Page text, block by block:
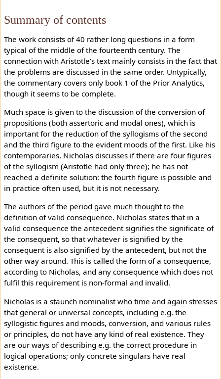
Summary of contents
The work consists of 40 rather long questions in a form
typical of the middle of the fourteenth century. The
connection with Aristotle’s text mainly consists in the fact that
the problems are discussed in the same order. Untypically,
the commentary covers only book 1 of the Prior Analytics,
though it seems to be complete.
Much space is given to the discussion of the conversion of
propositions (both assertoric and modal ones), which is
important for the reduction of the syllogisms of the second
and the third figure to the evident moods of the first. Like his
contemporaries, Nicholas discusses if there are four figures
of the syllogism (Aristotle had only three); he has not
reached a definite solution: the fourth figure is possible and
in practice often used, but it is not necessary.
The authors of the period gave much thought to the
definition of valid consequence. Nicholas states that in a
valid consequence the antecedent signifies the significate of
the consequent, so that whatever is signified by the
consequent is also signified by the antecedent, but not the
other way around. This is called the form of a consequence,
according to Nicholas, and any consequence which does not
fulfil this requirement is non-formal and invalid.
Nicholas is a staunch nominalist who time and again stresses
that general or universal concepts, including e.g. the
syllogistic figures and moods, conversion, and various rules
or principles, do not have any kind of real existence. They
are our ways of describing e.g. the correct procedure in
logical operations; only concrete singulars have real
existence.